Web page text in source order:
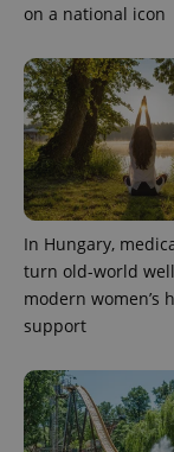
on a national icon
In Hungary,
turn old-world
modern women’s
support